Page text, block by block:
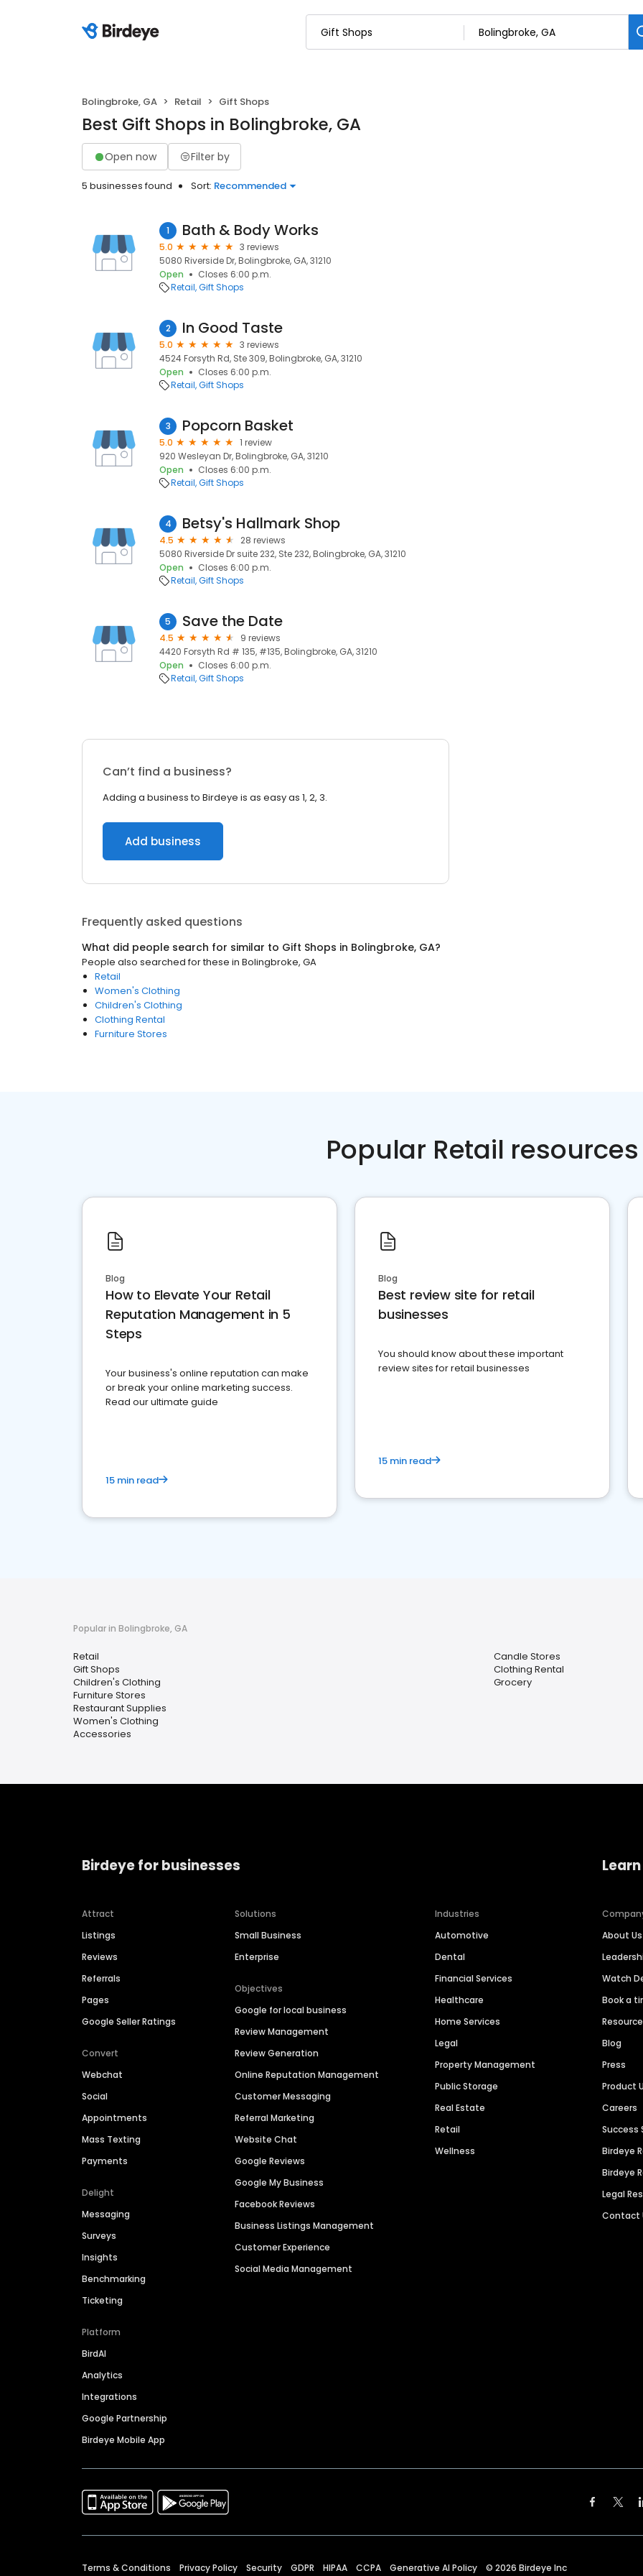
Bolingbroke, GA Retail Gift Shops
Best Gift Shops in Bolingbroke, GA
Open now Filter by
5 businesses found Sort: Recommended
1 Bath & Body Works
5.0
3 reviews
5080 Riverside Dr, Bolingbroke, GA, 31210
Open
Closes 6:00 p.m.
Retail Gift Shops
2 In Good Taste
5.0
3 reviews
4524 Forsyth Rd, Ste 309, Bolingbroke, GA, 31210
Open
Closes 6:00 p.m.
Retail Gift Shops
3 Popcorn Basket
5.0
1 review
920 Wesleyan Dr, Bolingbroke, GA, 31210
Open
Closes 6:00 p.m.
Retail Gift Shops
4 Betsy's Hallmark Shop
4.5
28 reviews
5080 Riverside Dr suite 232, Ste 232, Bolingbroke, GA, 31210
Open
Closes 6:00 p.m.
Retail Gift Shops
5 Save the Date
4.5
9 reviews
4420 Forsyth Rd # 135, #135, Bolingbroke, GA, 31210
Open
Closes 6:00 p.m.
Retail Gift Shops
Can’t find a business?
Adding a business to Birdeye is as easy as 1, 2, 3.
Add business
Frequently asked questions
What did people search for similar to Gift Shops in Bolingbroke, GA?
People also searched for these in Bolingbroke, GA
Retail
Women's Clothing
Children's Clothing
Clothing Rental
Furniture Stores
Popular Retail resources
Blog
How to Elevate Your Retail
Reputation Management in 5
Steps
Your business's online reputation can make
or break your online marketing success.
Read our ultimate guide
15 min read
Blog
Best review site for retail
businesses
You should know about these important
review sites for retail businesses
15 min read
Popular in Bolingbroke, GA
Retail
Gift Shops
Children's Clothing
Furniture Stores
Restaurant Supplies
Women's Clothing
Accessories
Candle Stores
Clothing Rental
Grocery
Birdeye for businesses
Attract
Listings
Reviews
Referrals
Pages
Google Seller Ratings
Convert
Webchat
Social
Appointments
Mass Texting
Payments
Delight
Messaging
Surveys
Insights
Benchmarking
Ticketing
Platform
BirdAI
Analytics
Integrations
Google Partnership
Birdeye Mobile App
Solutions
Small Business
Enterprise
Objectives
Google for local business
Review Management
Review Generation
Online Reputation Management
Customer Messaging
Referral Marketing
Website Chat
Google Reviews
Google My Business
Facebook Reviews
Business Listings Management
Customer Experience
Social Media Management
Industries
Automotive
Dental
Financial Services
Healthcare
Home Services
Legal
Property Management
Public Storage
Real Estate
Retail
Wellness
About Us
Watch
Book a
Blog
Press
Product
Careers
Success
Birdeye
Birdeye
Legal
Contact
Terms & Conditions Privacy Policy Security GDPR HIPAA CCPA Generative AI Policy © 2026 Birdeye Inc